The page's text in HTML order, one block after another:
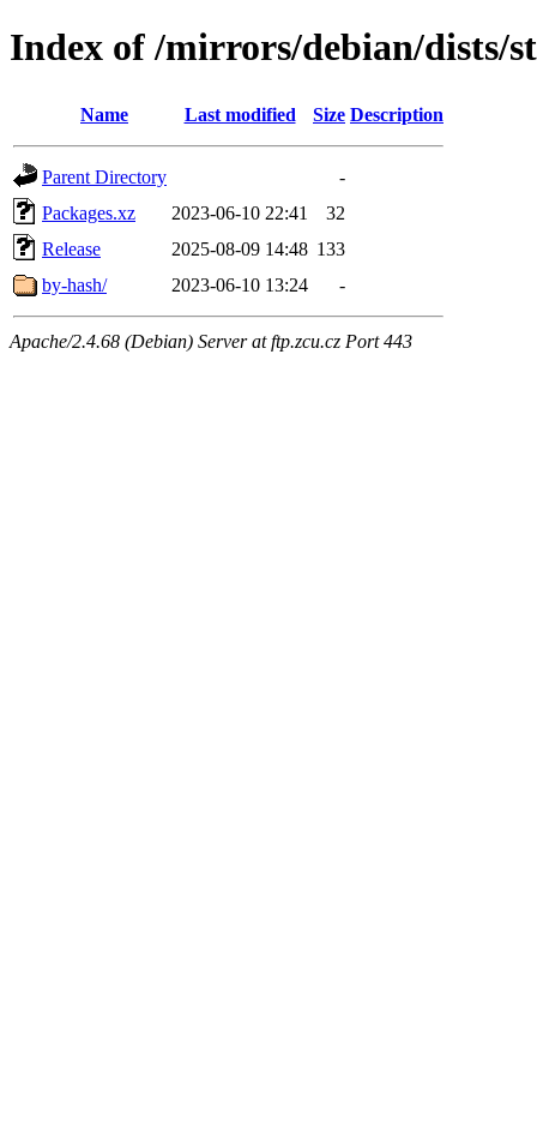
Index of /mirrors/debian/dists/
Name Last modified Size Description
Parent Directory
-
Packages.xz
2023-06-10 22:41
32
Release
2025-08-09 14:48 133
by-hash/
2023-06-10 13:24 -
Apache/2.4.68 (Debian) Server at ftp.zcu.cz Port 443